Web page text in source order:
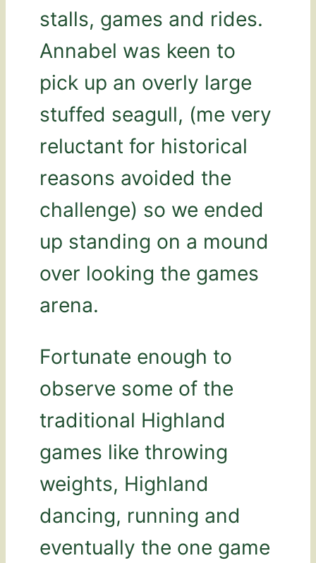
stalls, games and rides.
Annabel was keen to
pick up an overly large
stuffed seagull, (me very
reluctant for historical
reasons avoided the
challenge) so we ended
up standing on a mound
over looking the games
arena.
Fortunate enough to
observe some of the
traditional Highland
games like throwing
weights, Highland
dancing, running and
eventually the one game